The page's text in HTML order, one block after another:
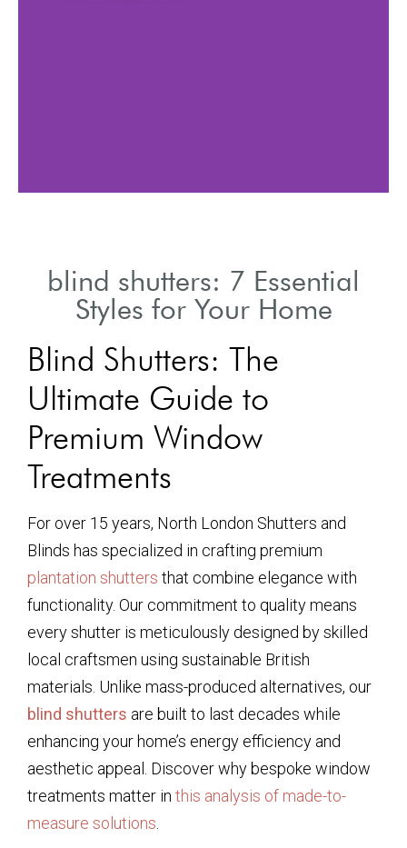
blind shutters: 7 Essential
Styles for Your Home
Blind Shutters: The
Ultimate Guide to
Premium Window
Treatments
For over 15 years, North London Shutters and
Blinds has specialized in crafting premium
plantation shutters that combine elegance with
functionality. Our commitment to quality means
every shutter is meticulously designed by skilled
local craftsmen using sustainable British
materials. Unlike mass-produced alternatives, our
blind shutters are built to last decades while
enhancing your home’s energy efficiency and
aesthetic appeal. Discover why bespoke window
treatments matter in this analysis of made-to-
measure solutions